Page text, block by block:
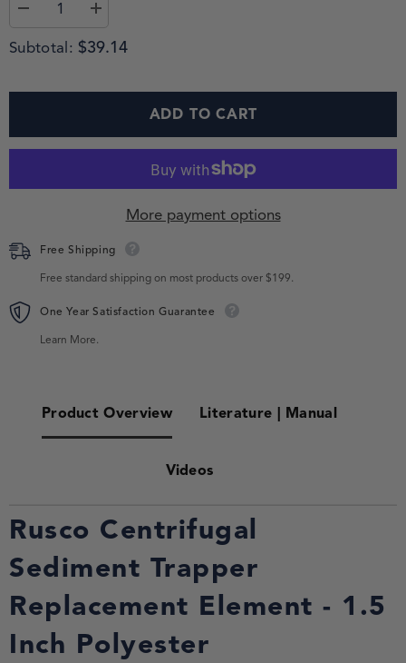
Subtotal: $39.14
ADD TO CART
More payment options
Free Shipping
Free standard shipping on most products over $199.
One Year Satisfaction Guarantee
Learn More.
Product Overview Literature | Manual
Videos
Rusco Centrifugal
Sediment Trapper
Replacement Element - 1.5
Inch Polyester